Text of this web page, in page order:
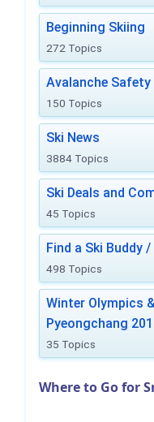
Beginning Skiing
272 Topics
Avalanche Safety
150 Topics
Ski News
3884 Topics
Ski Deals and
45 Topics
Find a Ski Buddy
498 Topics
Winter Olympics
Pyeongchang
35 Topics
Where to Go for